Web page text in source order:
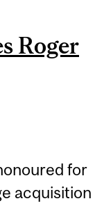
Roger
for
acquisition